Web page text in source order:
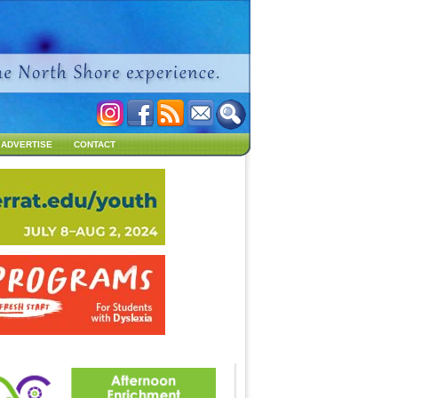
ADVERTISE CONTACT